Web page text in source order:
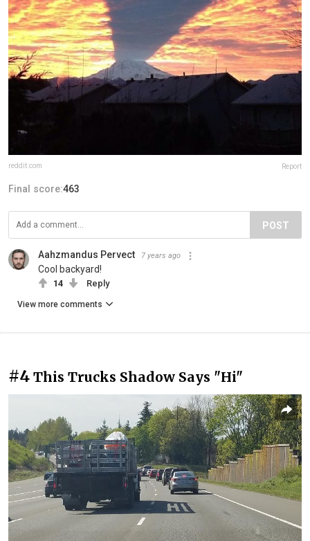
reddit.com Report
Final score:463
POST
Aahzmandus Pervect 7 years ago
Cool backyard!
14 Reply
View more comments
#4 This Trucks Shadow Says "Hi"